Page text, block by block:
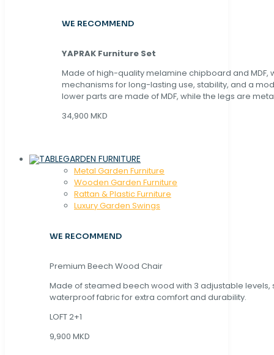
WE RECOMMEND
YAPRAK Furniture Set
Made of high-quality melamine chipboard and MDF,
mechanisms for long-lasting use, stability, and a
lower parts are made of MDF, while the legs are
34,900 MKD
GARDEN FURNITURE
Metal Garden Furniture
Wooden Garden Furniture
Rattan & Plastic Furniture
Luxury Garden Swings
WE RECOMMEND
Premium Beech Wood Chair
Made of steamed beech wood with 3 adjustable levels,
waterproof fabric for extra comfort and durability.
LOFT 2+1
9,900 MKD